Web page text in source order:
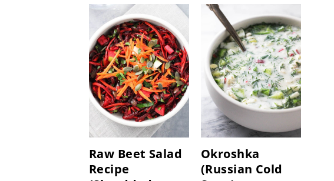
Raw Beet Salad
Recipe
Okroshka
(Russian Cold